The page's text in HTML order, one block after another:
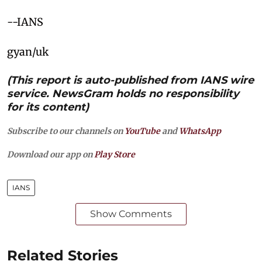
--IANS
gyan/uk
(This report is auto-published from IANS wire
service. NewsGram holds no responsibility
for its content)
Subscribe to our channels on YouTubeandWhatsApp
Download our app on Play Store
IANS
Show Comments
Related Stories